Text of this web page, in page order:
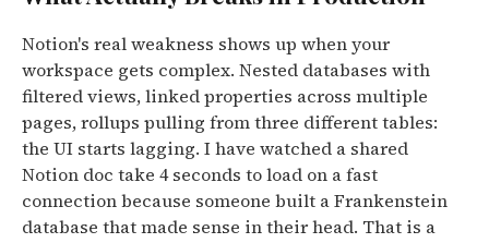
Notion's real weakness shows up when your
workspace gets complex. Nested databases with
filtered views, linked properties across multiple
pages, rollups pulling from three different tables:
the UI starts lagging. I have watched a shared
Notion doc take 4 seconds to load on a fast
connection because someone built a Frankenstein
database that made sense in their head. That is a